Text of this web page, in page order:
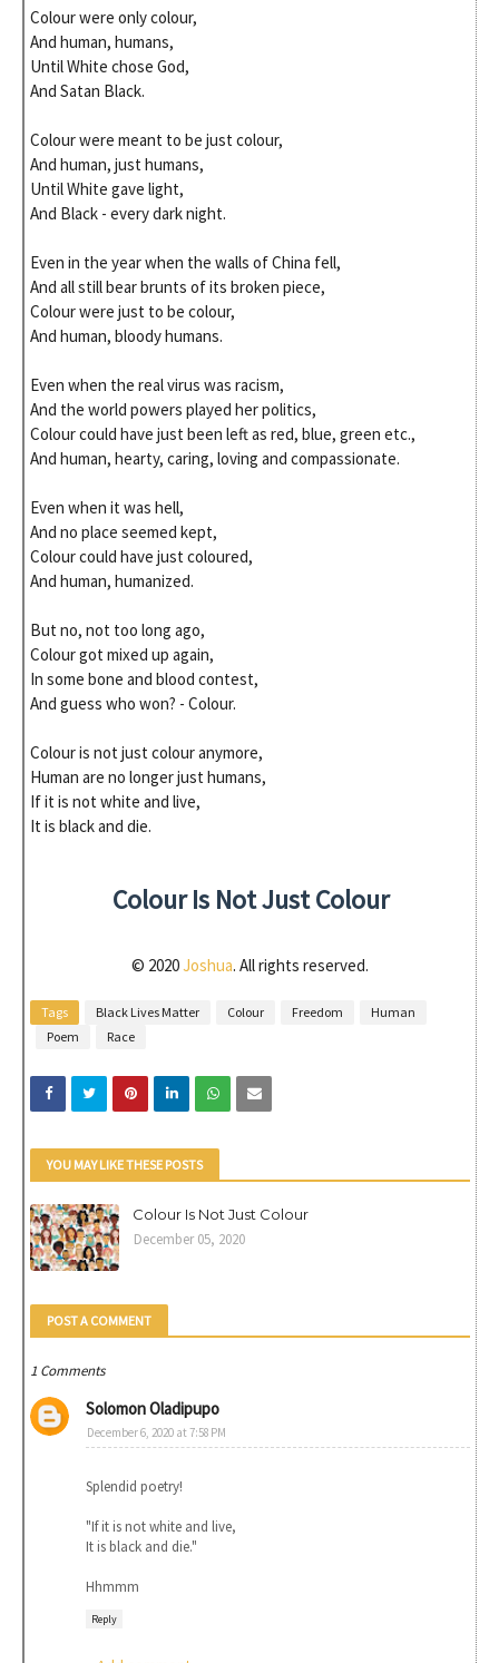
Colour were only colour,
And human, humans,
Until White chose God,
And Satan Black.
Colour were meant to be just colour,
And human, just humans,
Until White gave light,
And Black - every dark night.
Even in the year when the walls of China fell,
And all still bear brunts of its broken piece,
Colour were just to be colour,
And human, bloody humans.
Even when the real virus was racism,
And the world powers played her politics,
Colour could have just been left as red, blue, green etc.,
And human, hearty, caring, loving and compassionate.
Even when it was hell,
And no place seemed kept,
Colour could have just coloured,
And human, humanized.
But no, not too long ago,
Colour got mixed up again,
In some bone and blood contest,
And guess who won? - Colour.
Colour is not just colour anymore,
Human are no longer just humans,
If it is not white and live,
It is black and die.
Colour Is Not Just Colour
© 2020Joshua. All rights reserved.
Tags Black Lives Matter Colour Freedom
Human
Poem
Race
YOU MAY LIKE THESE POSTS
Colour Is Not Just Colour
December 05, 2020
POST A COMMENT
1 Comments
Solomon Oladipupo
December 6, 2020 at 7:58 PM
Splendid poetry!
"If it is not white and live,
It is black and die."
Hhmmm
Reply